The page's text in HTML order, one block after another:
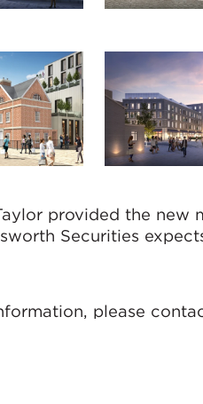
provided the
Securities
please